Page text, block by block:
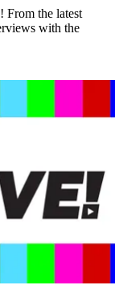
From the latest
with the